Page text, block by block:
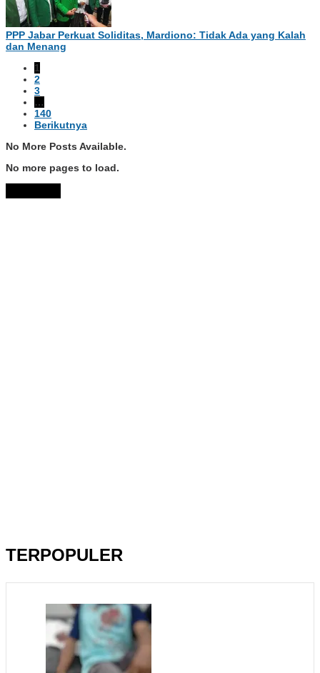
PPP Jabar Perkuat Soliditas, Mardiono: Tidak Ada yang Kalah
dan Menang
1
2
3
…
140
Berikutnya
No More Posts Available.
No more pages to load.
TERPOPULER